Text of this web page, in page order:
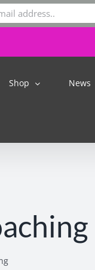
Shop News